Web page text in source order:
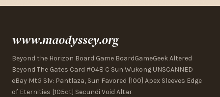
www.maodyssey.org
Beyond the Horizon Board Game BoardGameGeek Altered
Beyond The Gates Card #048 C Sun Wukong UNSCANNED
eBay MtG Slv: Pantlaza, Sun Favored [100] Apex Sleeves Edge
of Eternities [105ct] Secundi Void Altar